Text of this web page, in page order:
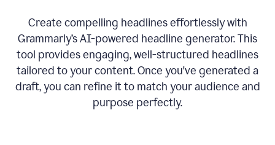
Create compelling headlines effortlessly with
Grammarly’s AI-powered headline generator. This
tool provides engaging, well-structured headlines
tailored to your content. Once you've generated a
draft, you can refine it to match your audience and
purpose perfectly.